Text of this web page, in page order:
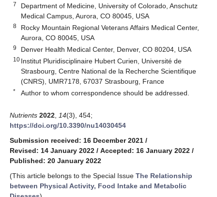
7
Department of Medicine, University of Colorado, Anschutz
Medical Campus, Aurora, CO 80045, USA
8
Rocky Mountain Regional Veterans Affairs Medical Center,
Aurora, CO 80045, USA
9 Denver Health Medical Center, Denver, CO 80204, USA
10 Institut Pluridisciplinaire Hubert Curien, Université de
Strasbourg, Centre National de la Recherche Scientifique
(CNRS), UMR7178, 67037 Strasbourg, France
* Author to whom correspondence should be addressed.
Nutrients 2022 14(3), 454;
https://doi.org/10.3390/nu14030454
Submission received: 16 December 2021 /
Revised: 14 January 2022 / Accepted: 16 January 2022 /
Published: 20 January 2022
(This article belongs to the Special Issue The Relationship
between Physical Activity, Food Intake and Metabolic